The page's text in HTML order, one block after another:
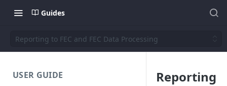
Guides
Reporting to FEC and FEC Data Processing
USER GUIDE
Reporting